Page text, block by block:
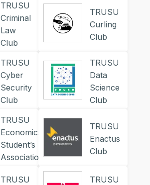
TRUSU
Criminal
Law
Club
TRUSU
Curling
Club
TRUSU
Cyber
Security
Club
TRUSU
Data
Science
Club
TRUSU
Economics
Student’s
Association
TRUSU
Enactus
Club
TRUSU
TRUSU